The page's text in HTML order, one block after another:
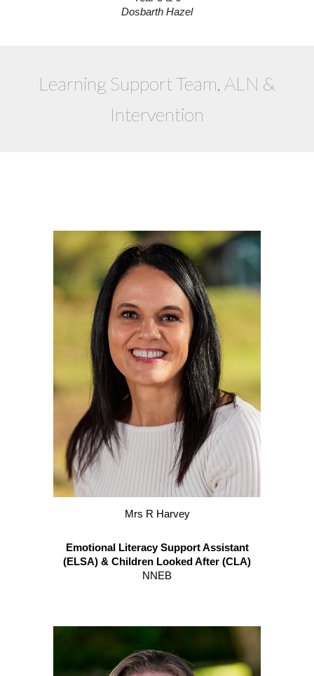
Dosbarth Hazel
Learning Support Team, ALN &
Intervention
M rs R Harvey
Emotional Literacy Support Assistant
(ELSA) & Children Looked After (CLA)
NNEB